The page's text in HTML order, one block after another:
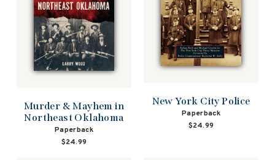
Murder & Mayhem in
Northeast Oklahoma
Paperback
$24.99
New York City Police
Paperback
$24.99